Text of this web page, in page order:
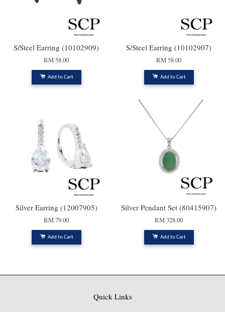
S/Steel Earring (10102909)
RM 58.00
Add to Cart
S/Steel Earring (10102907)
RM 58.00
Add to Cart
Silver Earring (12007905)
RM 79.00
Add to Cart
Silver Pendant Set (80415907)
RM 328.00
Add to Cart
Quick Links